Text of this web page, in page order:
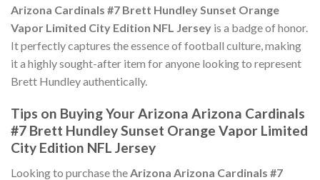
Arizona Cardinals #7 Brett Hundley Sunset Orange
Vapor Limited City Edition NFL Jersey is a badge of honor.
It perfectly captures the essence of football culture, making
it a highly sought-after item for anyone looking to represent
Brett Hundley authentically.
Tips on Buying Your Arizona Arizona Cardinals
#7 Brett Hundley Sunset Orange Vapor Limited
City Edition NFL Jersey
Looking to purchase theArizona Arizona Cardinals #7